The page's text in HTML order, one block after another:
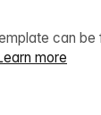
can
more